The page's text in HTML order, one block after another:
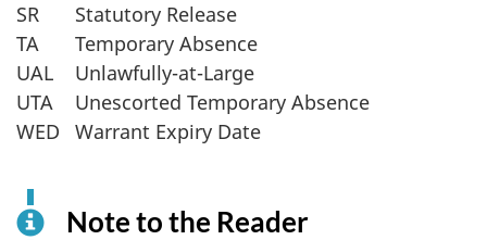
SR
Statutory Release
TA
Temporary Absence
UAL
Unlawfully-at-Large
UTA
Unescorted Temporary Absence
WED
Warrant Expiry Date
Note to the Reader